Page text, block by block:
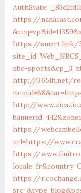
https://
https://smart.link/
nbc-
http://365lh.net/
http://
https://
url=https://
https://
https://